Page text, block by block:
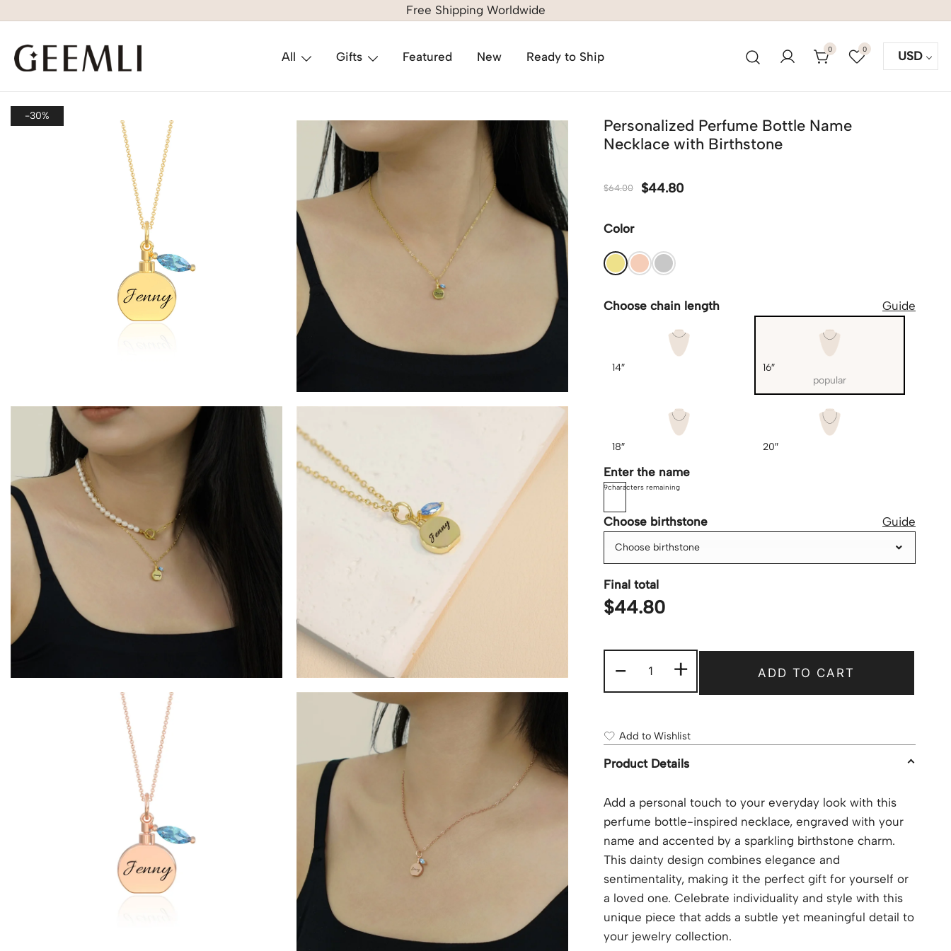
Free Shipping Worldwide
All Gifts Featured New Ready to Ship
0 0 USD
-30%
Personalized Perfume Bottle Name
Necklace with Birthstone
$64.00 $44.80
Color
Choose chain length Guide
14″
16″
popular
18″ 20″
Enter the name
9characters remaining
Choose birthstone Guide
Choose birthstone
Final total
$44.80
- + ADD TO CART
Add to Wishlist
Product Details
Add a personal touch to your everyday look with this
perfume bottle-inspired necklace, engraved with your
name and accented by a sparkling birthstone charm.
This dainty design combines elegance and
sentimentality, making it the perfect gift for yourself or
a loved one. Celebrate individuality and style with this
unique piece that adds a subtle yet meaningful detail to
your jewelry collection.